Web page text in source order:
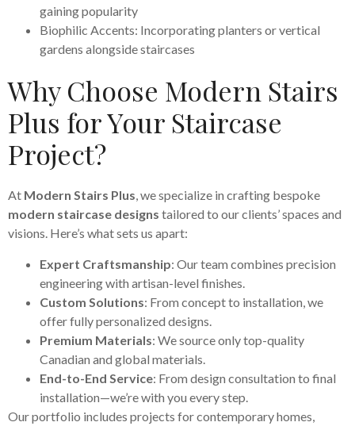
gaining popularity
Biophilic Accents: Incorporating planters or vertical
gardens alongside staircases
Why Choose Modern Stairs
Plus for Your Staircase
Project?
At Modern Stairs Plus, we specialize in crafting bespoke
modern staircase designs tailored to our clients’ spaces and
visions. Here’s what sets us apart:
Expert Craftsmanship: Our team combines precision
engineering with artisan-level finishes.
Custom Solutions: From concept to installation, we
offer fully personalized designs.
Premium Materials: We source only top-quality
Canadian and global materials.
End-to-End Service: From design consultation to final
installation—we’re with you every step.
Our portfolio includes projects for contemporary homes,